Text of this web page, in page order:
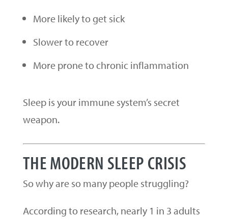
More likely to get sick
Slower to recover
More prone to chronic inflammation
Sleep is your immune system’s secret
weapon.
THE MODERN SLEEP CRISIS
So why are so many people struggling?
According to research, nearly 1 in 3 adults